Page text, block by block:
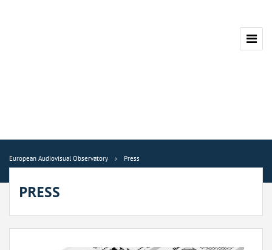
European Audiovisual Observatory Press
PRESS